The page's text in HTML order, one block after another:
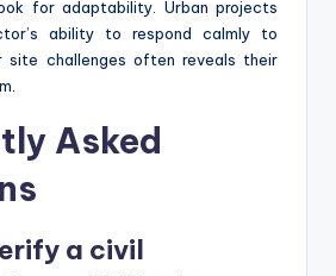
for adaptability. Urban projects
ability to respond calmly to
site challenges often reveals their
Asked
a civil